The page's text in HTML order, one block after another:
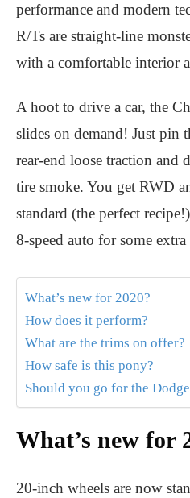
performance and modern
R/Ts are straight-line
with a comfortable interior
A hoot to drive a car, the
slides on demand! Just pin
rear-end loose traction and
tire smoke. You get RWD
standard (the perfect
8-speed auto for some extra
What’s new for 2020?
How does it perform?
What are the trims on offer?
How safe is this pony?
Should you go for the
What’s new for
20-inch wheels are now